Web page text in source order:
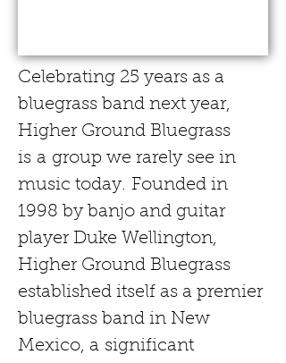
Celebrating 25 years as a
bluegrass band next year,
Higher Ground Bluegrass
is a group we rarely see in
music today. Founded in
1998 by banjo and guitar
player Duke Wellington,
Higher Ground Bluegrass
established itself as a premier
bluegrass band in New
Mexico, a significant